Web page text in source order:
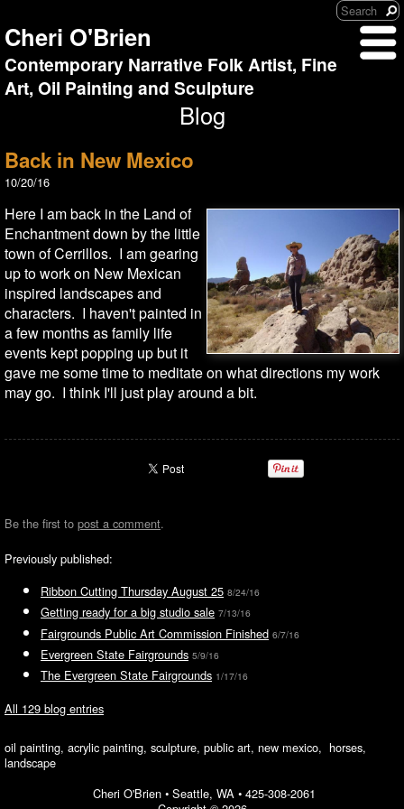
Cheri O'Brien
Contemporary Narrative Folk Artist, Fine
Art, Oil Painting and Sculpture
Blog
Back in New Mexico
10/20/16
Here I am back in the Land of
Enchantment down by the little
town of Cerrillos. I am gearing
up to work on New Mexican
inspired landscapes and
characters. I haven't painted in
a few months as family life
events kept popping up but it
gave me some time to meditate on what directions my work
may go. I think I'll just play around a bit.
Be the first to post a comment.
Previously published:
Ribbon Cutting Thursday August 25 8/24/16
Getting ready for a big studio sale 7/13/16
Fairgrounds Public Art Commission Finished 6/7/16
Evergreen State Fairgrounds 5/9/16
The Evergreen State Fairgrounds 1/17/16
All 129 blog entries
oil painting, acrylic painting, sculpture, public art, new mexico, horses,
landscape
Cheri O'Brien • Seattle, WA• 425-308-2061